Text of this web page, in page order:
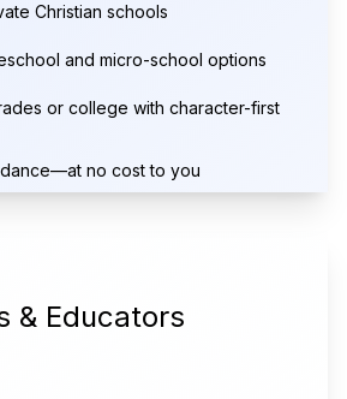
Christian schools
and micro-school options
or college with character-first
no cost to you
& Educators